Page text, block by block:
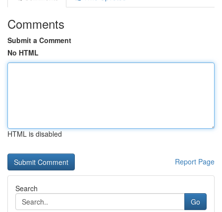
Comments
Submit a Comment
No HTML
HTML is disabled
Report Page
Search
Go